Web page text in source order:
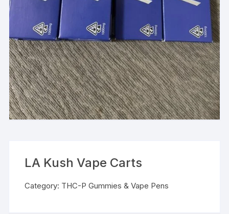
LA Kush Vape Carts
Category: THC-P Gummies & Vape Pens